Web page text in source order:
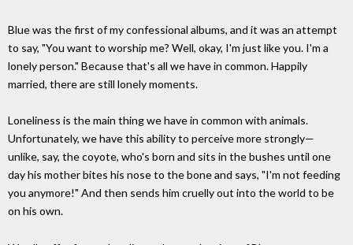
Blue was the first of my confessional albums, and it was an attempt
to say, "You want to worship me? Well, okay, I'm just like you. I'm a
lonely person." Because that's all we have in common. Happily
married, there are still lonely moments.
Loneliness is the main thing we have in common with animals.
Unfortunately, we have this ability to perceive more strongly—
unlike, say, the coyote, who's born and sits in the bushes until one
day his mother bites his nose to the bone and says, "I'm not feeding
you anymore!" And then sends him cruelly out into the world to be
on his own.